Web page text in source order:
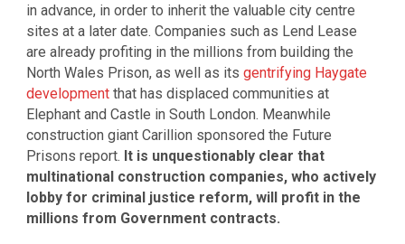
in advance, in order to inherit the valuable city centre
sites at a later date. Companies such as Lend Lease
are already profiting in the millions from building the
North Wales Prison, as well as its gentrifying Haygate
developmentthat has displaced communities at
Elephant and Castle in South London. Meanwhile
construction giant Carillion sponsored the Future
Prisons report. It is unquestionably clear that
multinational construction companies, who actively
lobby for criminal justice reform, will profit in the
millions from Government contracts.